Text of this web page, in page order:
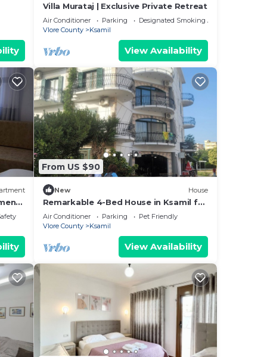
Villa Murataj | Exclusive Private Retreat
Air Conditioner Parking
Designated Smoking Area
Vlore County
Ksamil
View Availability
From US $90
New House
Remarkable 4-Bed House in Ksamil for
families
Air Conditioner Parking
Pet Friendly
Vlore County
Ksamil
View Availability